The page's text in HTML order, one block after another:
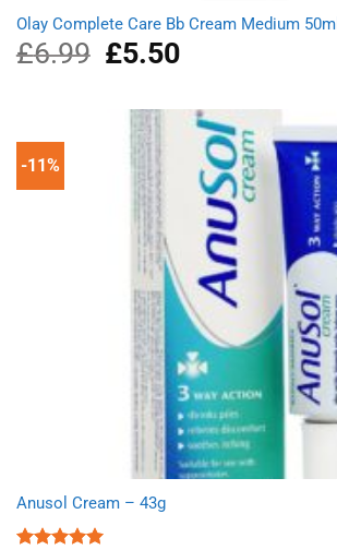
Olay Complete Care Bb Cream Medium 50ml
£6.99
Original
price
£6.99.
£5.50Current
£5.50.
-11%
Anusol Cream – 43g